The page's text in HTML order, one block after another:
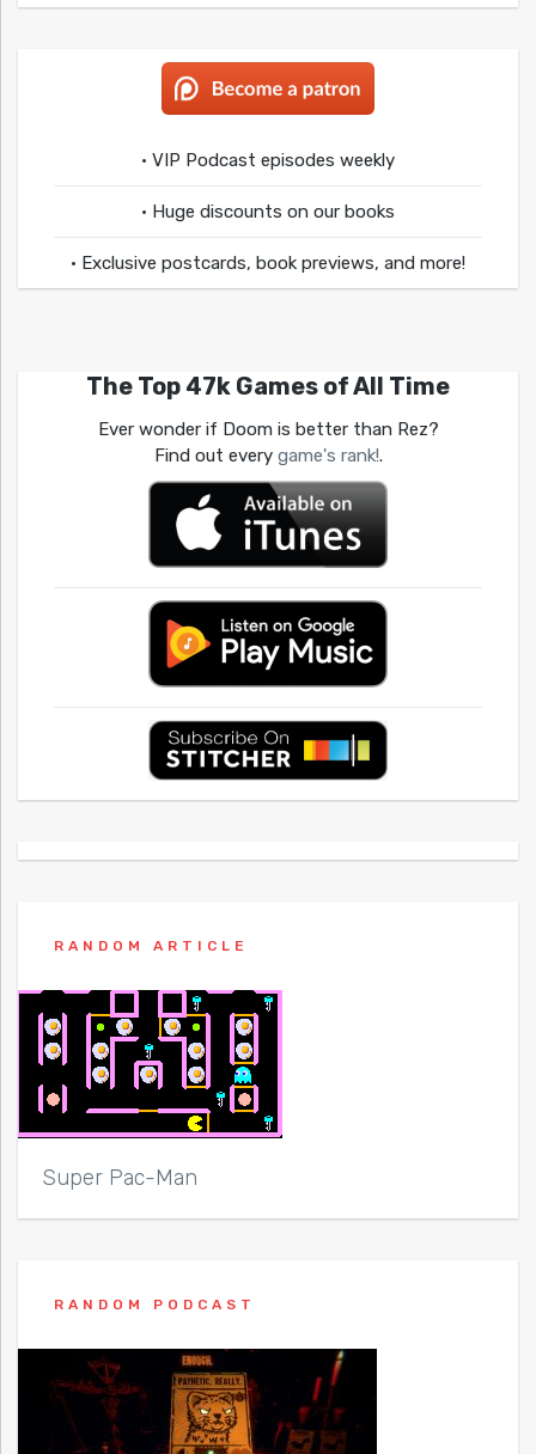
• VIP Podcast episodes weekly
• Huge discounts on our books
• Exclusive postcards, book previews, and more!
The Top 47k Games of All Time
Ever wonder if Doom is better than Rez?
Find out every game's rank!.
RANDOM ARTICLE
Super Pac-Man
RANDOM PODCAST